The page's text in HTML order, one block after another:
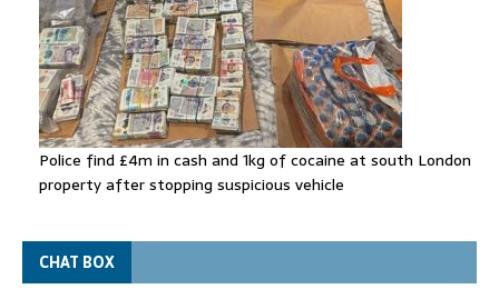
Police find £4m in cash and 1kg of cocaine at south London
property after stopping suspicious vehicle
CHAT BOX